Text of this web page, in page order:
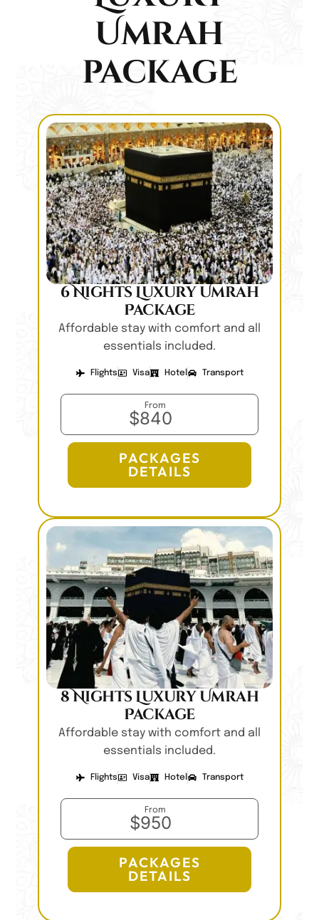
Umrah
package
6 Nights Luxury Umrah
Package
Affordable stay with comfort and all
essentials included.
Flights Visa Hotel Transport
From
$840
PACKAGES
DETAILS
8 Nights Luxury Umrah
Package
Affordable stay with comfort and all
essentials included.
Flights Visa Hotel Transport
From
$950
PACKAGES
DETAILS